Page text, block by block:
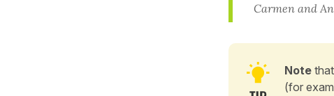
Carmen and
Note
(for